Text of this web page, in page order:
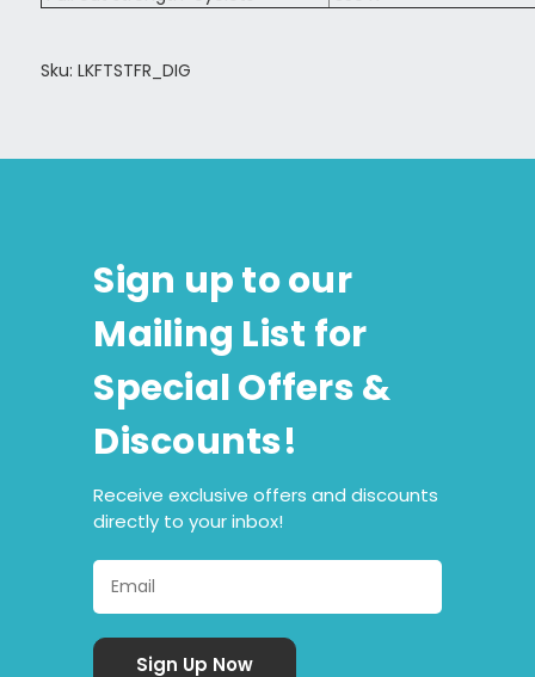
Sku: LKFTSTFR_DIG
Sign up to our
Mailing List for
Special Offers &
Discounts!
Receive exclusive offers and discounts
directly to your inbox!